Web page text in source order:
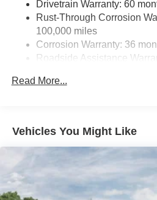
Drivetrain Warranty: 60
Rust-Through Corrosion
100,000 miles
Corrosion Warranty: 36
Roadside Assistance
Read More...
Vehicles You Might Like